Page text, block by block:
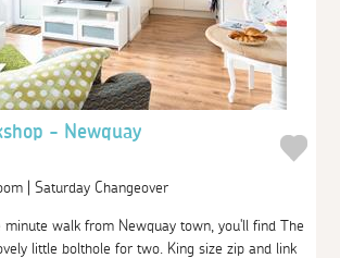
- Newquay
| Saturday Changeover
minute walk from Newquay town, you'll find The
little bolthole for two. King size zip and link